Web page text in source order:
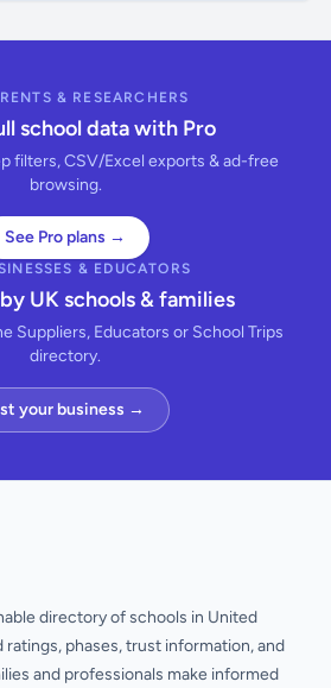
& RESEARCHERS
school data with Pro
filters, CSV/Excel exports & ad-free
browsing.
See Pro plans →
& EDUCATORS
UK schools & families
Suppliers, Educators or School Trips
directory.
your business →
directory of schools in United
ratings, phases, trust information, and
and professionals make informed